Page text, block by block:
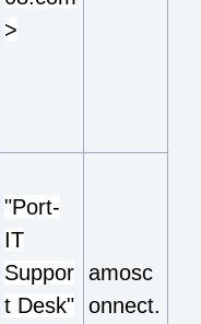
>
"Port-
IT
Suppor
t Desk"
amosc
onnect.